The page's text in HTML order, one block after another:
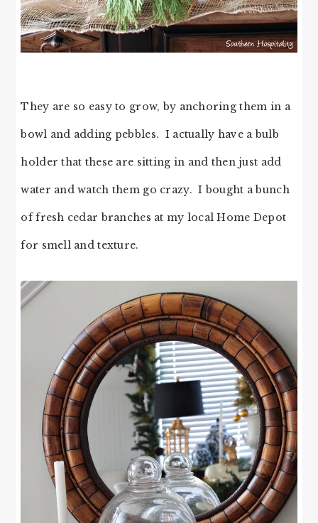
They are so easy to grow, by anchoring them in a
bowl and adding pebbles. I actually have a bulb
holder that these are sitting in and then just add
water and watch them go crazy. I bought a bunch
of fresh cedar branches at my local Home Depot
for smell and texture.